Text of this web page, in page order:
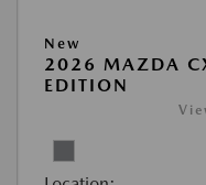
New
2026 MAZDA
EDITION